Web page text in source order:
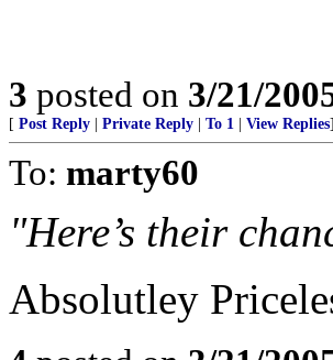
3 posted on 3/21/
[ Post Reply Private Reply To 1 View Replies]
To: marty60
"Here’s their
Absolutley